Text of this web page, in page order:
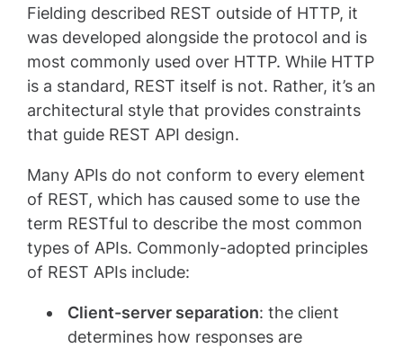
Fielding described REST outside of HTTP, it
was developed alongside the protocol and is
most commonly used over HTTP. While HTTP
is a standard, REST itself is not. Rather, it’s an
architectural style that provides constraints
that guide REST API design.
Many APIs do not conform to every element
of REST, which has caused some to use the
term RESTful to describe the most common
types of APIs. Commonly-adopted principles
of REST APIs include:
Client-server separation: the client
determines how responses are